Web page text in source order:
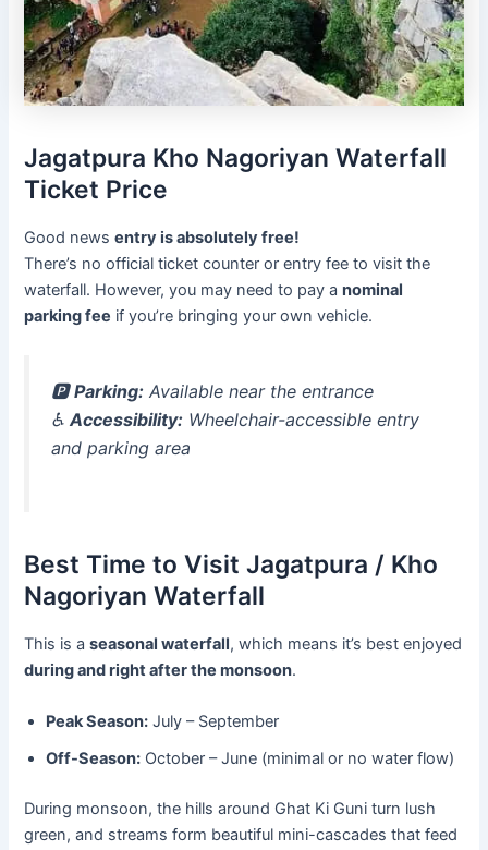
Jagatpura Kho Nagoriyan Waterfall
Ticket Price
Good newsentry is absolutely free!
There’s no official ticket counter or entry fee to visit the
waterfall. However, you may need to pay anominal
parking fee if you’re bringing your own vehicle.
🅿️Parking: Available near the entrance
♿Accessibility: Wheelchair-accessible entry
and parking area
Best Time to Visit Jagatpura / Kho
Nagoriyan Waterfall
This is aseasonal waterfall, which means it’s best enjoyed
during and right after the monsoon.
Peak Season: July – September
Off-Season: October – June (minimal or no water flow)
During monsoon, the hills around Ghat Ki Guni turn lush
green, and streams form beautiful mini-cascades that feed